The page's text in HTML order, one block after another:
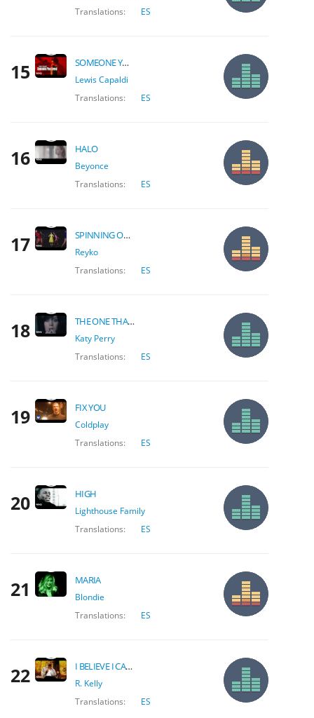
Translations:
ES
15 SOMEONE YOU LOVED
Lewis Capaldi
Translations:
ES
16 HALO
Beyonce
Translations:
ES
17 SPINNING OVER YOU
Reyko
Translations:
ES
18 THE ONE THAT GOT AWAY
Katy Perry
Translations:
ES
19 FIX YOU
Coldplay
Translations:
ES
20 HIGH
Lighthouse Family
Translations:
ES
21 MARIA
Blondie
Translations:
ES
22 I BELIEVE I CAN FLY
R. Kelly
Translations:
ES